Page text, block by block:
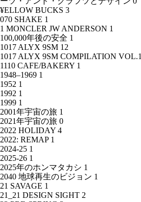
¥ELLOW BUCKS 3
070 SHAKE 1
1 MONCLER JW ANDERSON 1
100,000年後の安全 1
1017 ALYX 9SM 12
1017 ALYX 9SM COMPILATION VOL.1
1110 CAFE/BAKERY 1
1948–1969 1
1952 1
1992 1
1999 1
2001年宇宙の旅 1
2021年宇宙の旅 0
2022 HOLIDAY 4
2022: REMAP 1
2024-25 1
2025-26 1
2025年のホンマタカシ 1
2040 地球再生のビジョン 1
21 SAVAGE 1
21_21 DESIGN SIGHT 2